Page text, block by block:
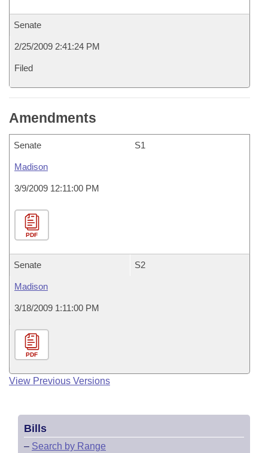
Senate
2/25/2009 2:41:24 PM
Filed
Amendments
Senate S1
Madison
3/9/2009 12:11:00 PM
PDF
Senate S2
Madison
3/18/2009 1:11:00 PM
PDF
View Previous Versions
Bills
– Search by Range